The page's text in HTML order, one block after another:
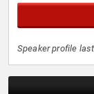
Speaker profile